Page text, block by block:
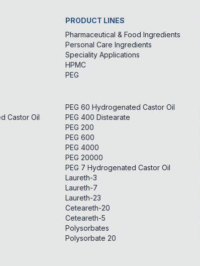
PRODUCT LINES
Pharmaceutical & Food Ingredients
Personal Care Ingredients
Speciality Applications
HPMC
PEG
Castor Oil
PEG 60 Hydrogenated Castor Oil
PEG 400 Distearate
PEG 200
PEG 600
PEG 4000
PEG 20000
PEG 7 Hydrogenated Castor Oil
Laureth-3
Laureth-7
Laureth-23
Ceteareth-20
Ceteareth-5
Polysorbates
Polysorbate 20